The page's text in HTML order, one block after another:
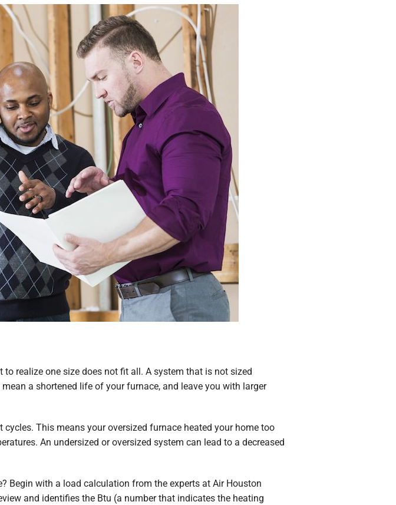
Building Automation Controls
to realize one size does not fit all. A system that is not sized
a shortened life of your furnace, and leave you with larger
This means your oversized furnace heated your home too
An undersized or oversized system can lead to a decreased
Begin with a load calculation from the experts at Air Houston
and identifies the Btu (a number that indicates the heating